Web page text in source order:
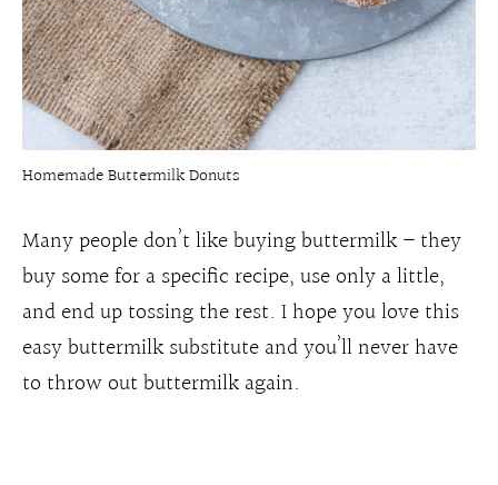
Homemade Buttermilk Donuts
Many people don’t like buying buttermilk – they
buy some for a specific recipe, use only a little,
and end up tossing the rest. I hope you love this
easy buttermilk substitute and you’ll never have
to throw out buttermilk again.